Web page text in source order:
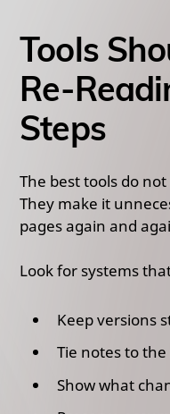
Tools
Re-
Steps
The best tools do
They make it
pages again and
Look for systems
Keep versions
Tie notes to
Show what